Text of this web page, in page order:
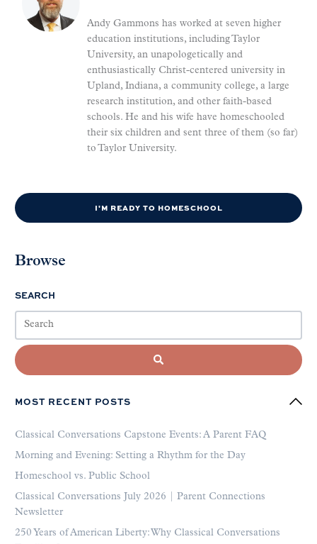
Andy Gammons has worked at seven higher
education institutions, including Taylor
University, an unapologetically and
enthusiastically Christ-centered university in
Upland, Indiana, a community college, a large
research institution, and other faith-based
schools. He and his wife have homeschooled
their six children and sent three of them (so far)
to Taylor University.
I'M READY TO HOMESCHOOL
Browse
SEARCH
MOST RECENT POSTS
Classical Conversations Capstone Events: A Parent FAQ
Morning and Evening: Setting a Rhythm for the Day
Homeschool vs. Public School
Classical Conversations July 2026 | Parent Connections
Newsletter
250 Years of American Liberty: Why Classical Conversations